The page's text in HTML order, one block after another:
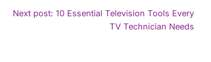
Next post: 10 Essential Television Tools Every
TV Technician Needs